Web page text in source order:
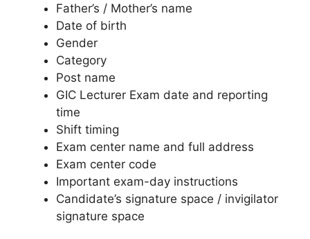
Father’s / Mother’s name
Date of birth
Gender
Category
Post name
GIC Lecturer Exam date and reporting
time
Shift timing
Exam center name and full address
Exam center code
Important exam-day instructions
Candidate’s signature space / invigilator
signature space